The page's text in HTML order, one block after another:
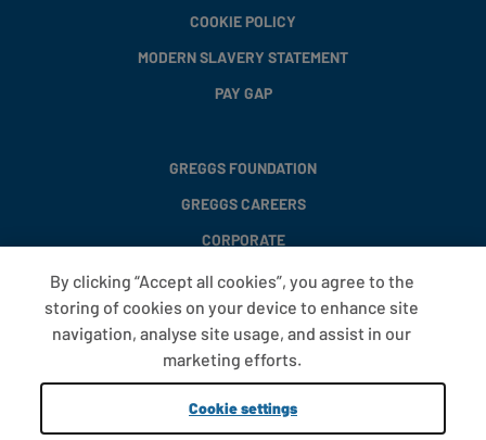
COOKIE POLICY
MODERN SLAVERY STATEMENT
PAY GAP
GREGGS FOUNDATION
GREGGS CAREERS
CORPORATE
FAQS
T&CS
COOKIE SETTINGS
PROMOTIONS AND OFFERS
By clicking “Accept all cookies”, you agree to the
storing of cookies on your device to enhance site
navigation, analyse site usage, and assist in our
marketing efforts.
Cookie settings